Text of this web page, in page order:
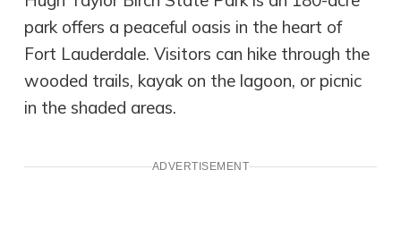
park offers a peaceful oasis in the heart of
Fort Lauderdale. Visitors can hike through the
wooded trails, kayak on the lagoon, or picnic
in the shaded areas.
ADVERTISEMENT